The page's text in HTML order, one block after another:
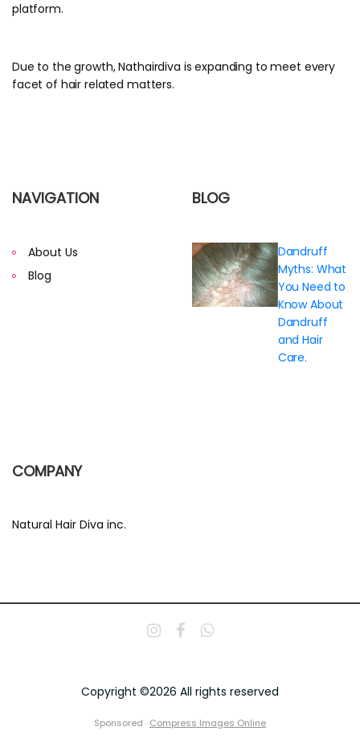
platform.
Due to the growth, Nathairdiva is expanding to meet every
facet of hair related matters.
NAVIGATION
About Us
Blog
BLOG
Dandruff
Myths: What
You Need to
Know About
Dandruff
and Hair
Care.
COMPANY
Natural Hair Diva inc.
Copyright ©2026 All rights reserved
Sponsored · Compress Images Online